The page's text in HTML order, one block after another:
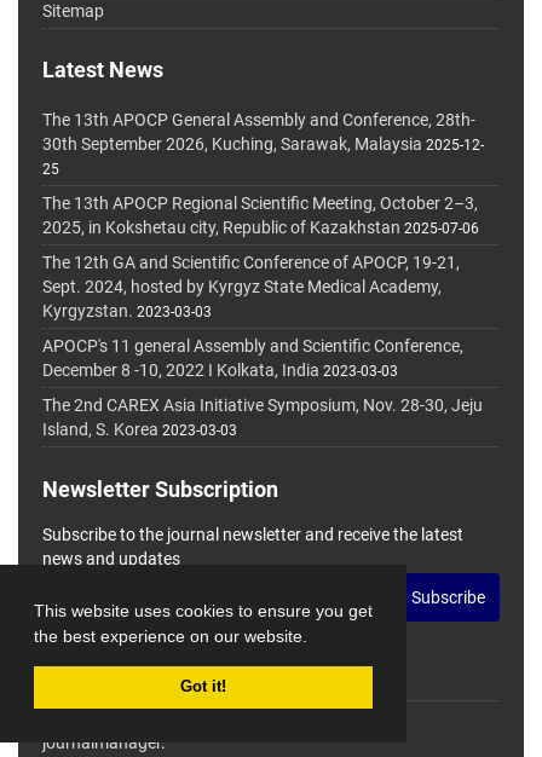
This website uses cookies to ensure you get
the best experience on our website.
Got it!
Sitemap
Latest News
The 13th APOCP General Assembly and Conference, 28th-
30th September 2026, Kuching, Sarawak, Malaysia 2025-12-
25
The 13th APOCP Regional Scientific Meeting, October 2–3,
2025, in Kokshetau city, Republic of Kazakhstan 2025-07-06
The 12th GA and Scientific Conference of APOCP, 19-21,
Sept. 2024, hosted by Kyrgyz State Medical Academy,
Kyrgyzstan. 2023-03-03
APOCP's 11 general Assembly and Scientific Conference,
December 8 -10, 2022 I Kolkata, India 2023-03-03
The 2nd CAREX Asia Initiative Symposium, Nov. 28-30, Jeju
Island, S. Korea 2023-03-03
Newsletter Subscription
Subscribe to the journal newsletter and receive the latest
news and updates
Subscribe
journalmanager.